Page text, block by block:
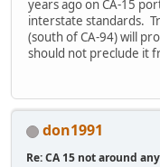
years ago on CA-15
interstate standards.
(south of CA-94) will
should not preclude it
don1991
Re: CA 15 not around